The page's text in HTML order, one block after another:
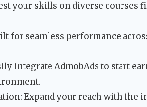
your skills on diverse courses
for seamless performance
integrate AdmobAds to start
Expand your reach with the